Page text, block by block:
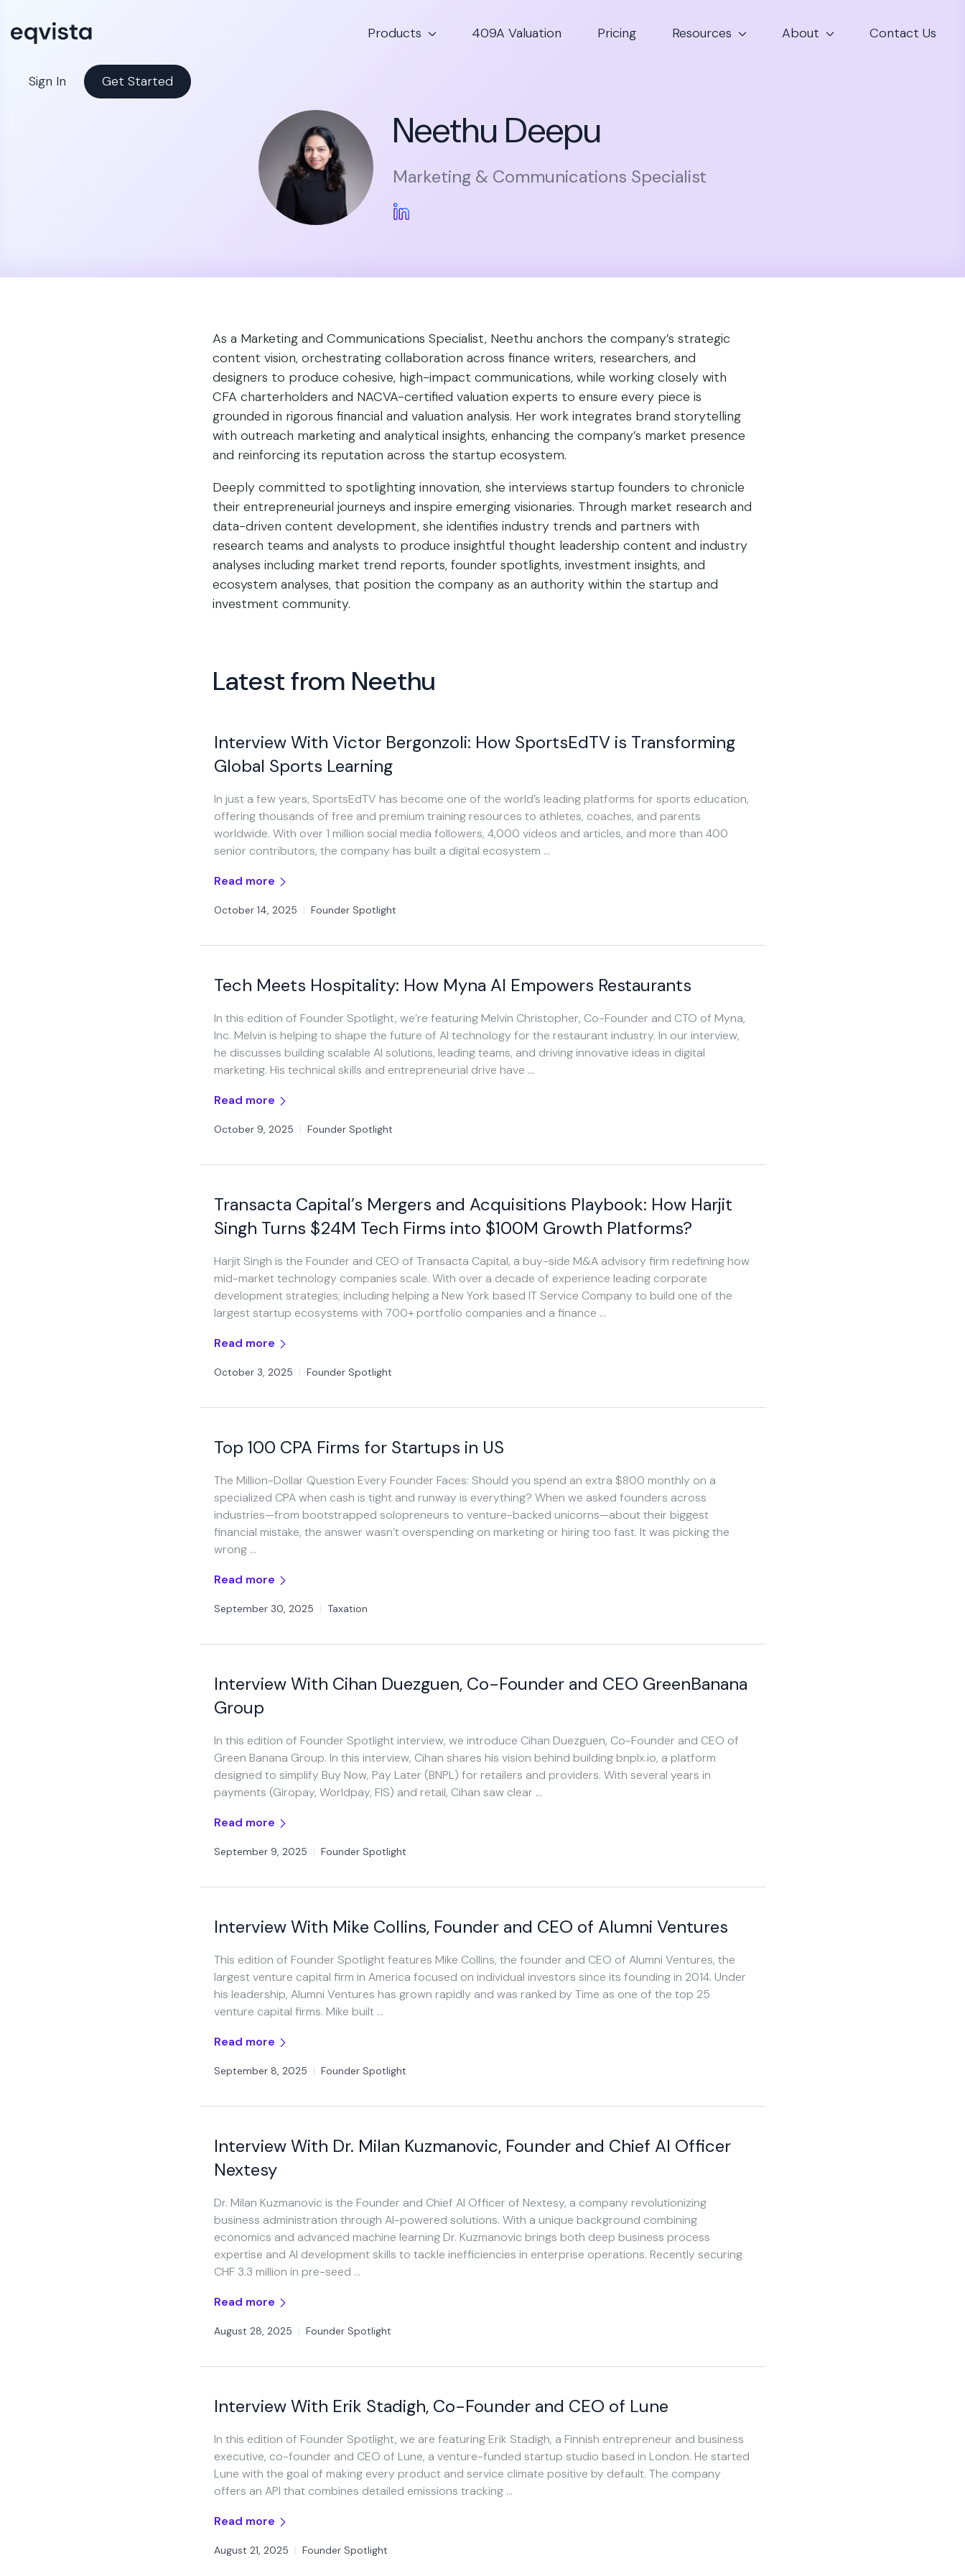
Products 409A Valuation Pricing Resources About Contact Us
Sign In Get Started
Neethu Deepu
Marketing & Communications Specialist
As a Marketing and Communications Specialist, Neethu anchors the company’s strategic
content vision, orchestrating collaboration across finance writers, researchers, and
designers to produce cohesive, high-impact communications, while working closely with
CFA charterholders and NACVA-certified valuation experts to ensure every piece is
grounded in rigorous financial and valuation analysis. Her work integrates brand storytelling
with outreach marketing and analytical insights, enhancing the company’s market presence
and reinforcing its reputation across the startup ecosystem.
Deeply committed to spotlighting innovation, she interviews startup founders to chronicle
their entrepreneurial journeys and inspire emerging visionaries. Through market research and
data-driven content development, she identifies industry trends and partners with
research teams and analysts to produce insightful thought leadership content and industry
analyses including market trend reports, founder spotlights, investment insights, and
ecosystem analyses, that position the company as an authority within the startup and
investment community.
Latest from Neethu
Interview With Victor Bergonzoli: How SportsEdTV is Transforming
Global Sports Learning
In just a few years, SportsEdTV has become one of the world’s leading platforms for sports education,
offering thousands of free and premium training resources to athletes, coaches, and parents
worldwide. With over 1 million social media followers, 4,000 videos and articles, and more than 400
senior contributors, the company has built a digital ecosystem …
Read more
October 14, 2025 | Founder Spotlight
Tech Meets Hospitality: How Myna AI Empowers Restaurants
In this edition of Founder Spotlight, we’re featuring Melvin Christopher, Co-Founder and CTO of Myna,
Inc. Melvin is helping to shape the future of AI technology for the restaurant industry. In our interview,
he discusses building scalable AI solutions, leading teams, and driving innovative ideas in digital
marketing. His technical skills and entrepreneurial drive have …
Read more
October 9, 2025 | Founder Spotlight
Transacta Capital’s Mergers and Acquisitions Playbook: How Harjit
Singh Turns $24M Tech Firms into $100M Growth Platforms?
Harjit Singh is the Founder and CEO of Transacta Capital, a buy-side M&A advisory firm redefining how
mid-market technology companies scale. With over a decade of experience leading corporate
development strategies; including helping a New York based IT Service Company to build one of the
largest startup ecosystems with 700+ portfolio companies and a finance …
Read more
October 3, 2025 | Founder Spotlight
Top 100 CPA Firms for Startups in US
The Million-Dollar Question Every Founder Faces: Should you spend an extra $800 monthly on a
specialized CPA when cash is tight and runway is everything? When we asked founders across
industries—from bootstrapped solopreneurs to venture-backed unicorns—about their biggest
financial mistake, the answer wasn’t overspending on marketing or hiring too fast. It was picking the
wrong …
Read more
September 30, 2025 | Taxation
Interview With Cihan Duezguen, Co-Founder and CEO GreenBanana
Group
In this edition of Founder Spotlight interview, we introduce Cihan Duezguen, Co-Founder and CEO of
Green Banana Group. In this interview, Cihan shares his vision behind building bnplx.io, a platform
designed to simplify Buy Now, Pay Later (BNPL) for retailers and providers. With several years in
payments (Giropay, Worldpay, FIS) and retail, Cihan saw clear …
Read more
September 9, 2025 | Founder Spotlight
Interview With Mike Collins, Founder and CEO of Alumni Ventures
This edition of Founder Spotlight features Mike Collins, the founder and CEO of Alumni Ventures, the
largest venture capital firm in America focused on individual investors since its founding in 2014. Under
his leadership, Alumni Ventures has grown rapidly and was ranked by Time as one of the top 25
venture capital firms. Mike built …
Read more
September 8, 2025 | Founder Spotlight
Interview With Dr. Milan Kuzmanovic, Founder and Chief AI Officer
Nextesy
Dr. Milan Kuzmanovic is the Founder and Chief AI Officer of Nextesy, a company revolutionizing
business administration through AI-powered solutions. With a unique background combining
economics and advanced machine learning Dr. Kuzmanovic brings both deep business process
expertise and AI development skills to tackle inefficiencies in enterprise operations. Recently securing
CHF 3.3 million in pre-seed …
Read more
August 28, 2025 | Founder Spotlight
Interview With Erik Stadigh, Co-Founder and CEO of Lune
In this edition of Founder Spotlight, we are featuring Erik Stadigh, a Finnish entrepreneur and business
executive, co-founder and CEO of Lune, a venture-funded startup studio based in London. He started
Lune with the goal of making every product and service climate positive by default. The company
offers an API that combines detailed emissions tracking …
Read more
August 21, 2025 | Founder Spotlight